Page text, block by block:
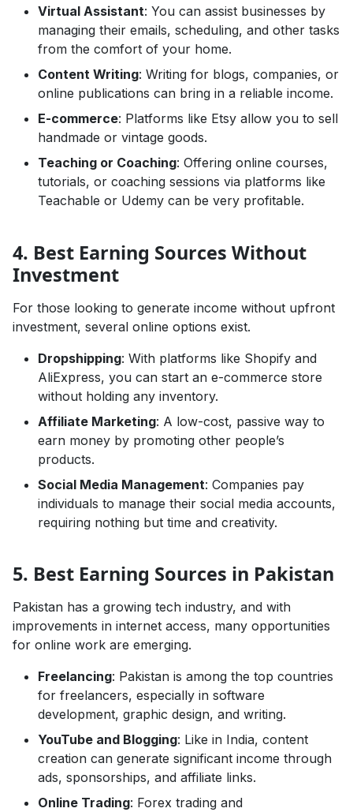
Virtual Assistant: You can assist businesses by
managing their emails, scheduling, and other tasks
from the comfort of your home.
Content Writing: Writing for blogs, companies, or
online publications can bring in a reliable income.
E-commerce: Platforms like Etsy allow you to sell
handmade or vintage goods.
Teaching or Coaching: Offering online courses,
tutorials, or coaching sessions via platforms like
Teachable or Udemy can be very profitable.
4. Best Earning Sources Without
Investment
For those looking to generate income without upfront
investment, several online options exist.
Dropshipping: With platforms like Shopify and
AliExpress, you can start an e-commerce store
without holding any inventory.
Affiliate Marketing: A low-cost, passive way to
earn money by promoting other people’s
products.
Social Media Management: Companies pay
individuals to manage their social media accounts,
requiring nothing but time and creativity.
5. Best Earning Sources in Pakistan
Pakistan has a growing tech industry, and with
improvements in internet access, many opportunities
for online work are emerging.
Freelancing: Pakistan is among the top countries
for freelancers, especially in software
development, graphic design, and writing.
YouTube and Blogging: Like in India, content
creation can generate significant income through
ads, sponsorships, and affiliate links.
Online Trading: Forex trading and